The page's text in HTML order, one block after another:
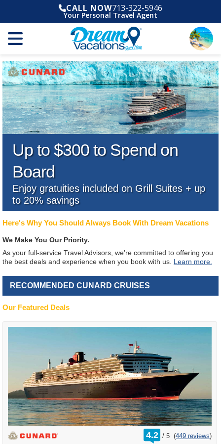
CALL NOW713-322-5946
Your Personal Travel Agent
Up to $300 to Spend on
Board
Enjoy gratuities included on Grill Suites + up
to 20% savings
Here's Why You Should Always Book With Dream Vacations
We Make You Our Priority.
As your full-service Travel Advisors, we're committed to offering you
the best deals and experience when you book with us. Learn more.
RECOMMENDED CUNARD CRUISES
Our Featured Deals
4.2 /
rating
out
5 (449 reviews)